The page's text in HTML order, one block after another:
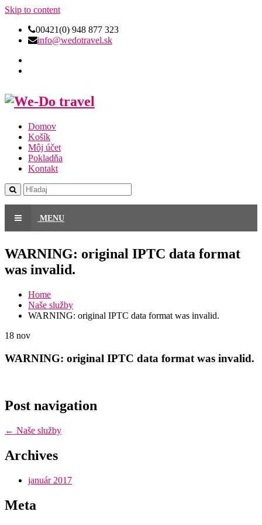
Skip to content
00421(0) 948 877 323
info@wedotravel.sk
Domov
Košík
Môj účet
Pokladňa
Kontakt
MENU
WARNING: original IPTC data format
was invalid.
Home
Naše služby
WARNING: original IPTC data format was invalid.
18 nov
WARNING: original IPTC data format was invalid.
Post navigation
← Naše služby
Archives
január 2017
Meta